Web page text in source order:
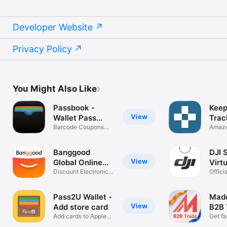
Developer Website
Privacy Policy
You Might Also Like
View
Passbook -
Wallet Pass
Creator
Barcode Coupons
View
Banggood
Global Online
Shop
Discount Electronics
View
Pass2U Wallet -
Add store card
Add cards to Apple
DJI
B2B
Get